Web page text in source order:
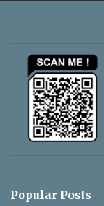
Popular Posts